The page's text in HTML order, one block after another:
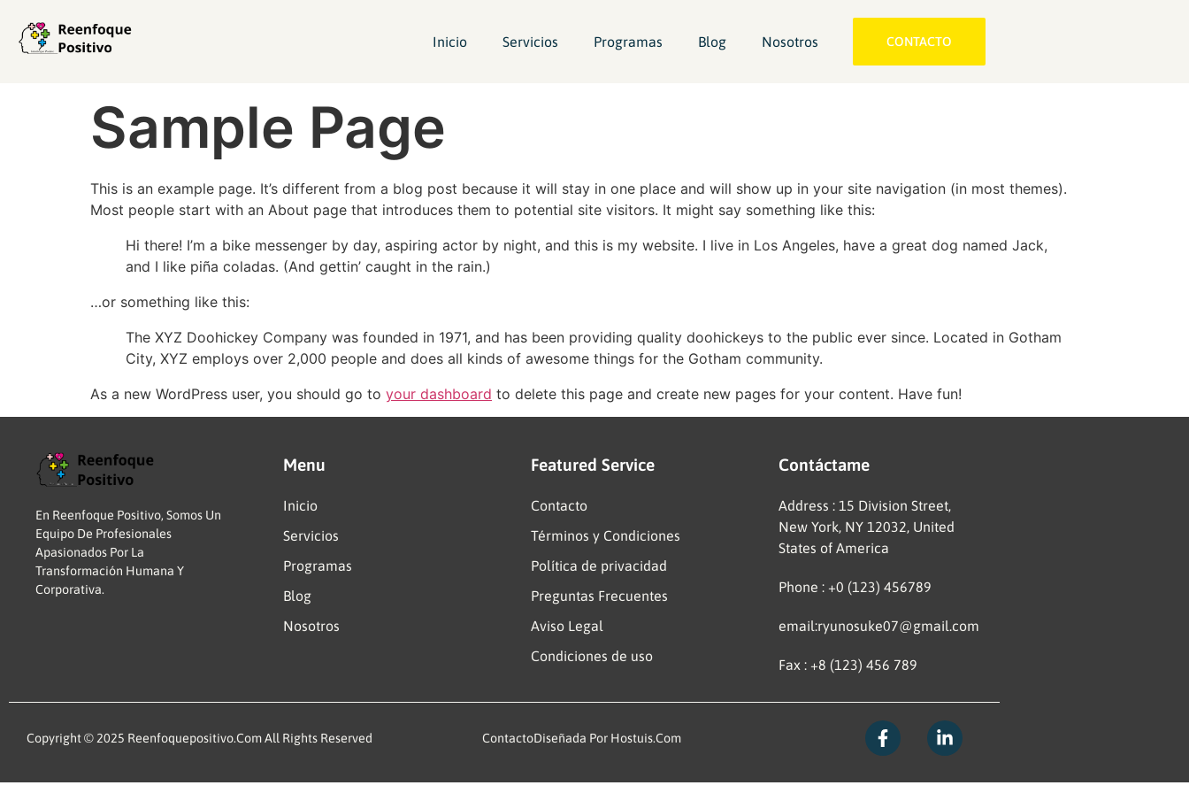
Inicio Servicios Programas Blog Nosotros CONTACTO
Sample Page
This is an example page. It’s different from a blog post because it will stay in one place and will show up in your site navigation (in most themes).
Most people start with an About page that introduces them to potential site visitors. It might say something like this:
Hi there! I’m a bike messenger by day, aspiring actor by night, and this is my website. I live in Los Angeles, have a great dog named Jack,
and I like piña coladas. (And gettin’ caught in the rain.)
…or something like this:
The XYZ Doohickey Company was founded in 1971, and has been providing quality doohickeys to the public ever since. Located in Gotham
City, XYZ employs over 2,000 people and does all kinds of awesome things for the Gotham community.
As a new WordPress user, you should go to your dashboard to delete this page and create new pages for your content. Have fun!
En Reenfoque Positivo, Somos Un
Equipo De Profesionales
Apasionados Por La
Transformación Humana Y
Corporativa.
Menu
Inicio
Servicios
Programas
Blog
Nosotros
Featured Service
Contacto
Términos y Condiciones
Política de privacidad
Preguntas Frecuentes
Aviso Legal
Condiciones de uso
Contáctame
Address : 15 Division Street,
New York, NY 12032, United
States of America
Phone : +0 (123) 456789
email:ryunosuke07@gmail.com
Fax : +8 (123) 456 789
Copyright © 2025 Reenfoquepositivo.com All Rights Reserved ContactoDiseñada Por Hostuis.com